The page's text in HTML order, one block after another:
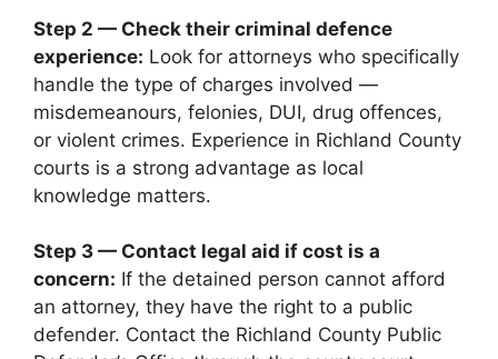
Step 2 — Check their criminal defence
experience: Look for attorneys who specifically
handle the type of charges involved —
misdemeanours, felonies, DUI, drug offences,
or violent crimes. Experience in Richland County
courts is a strong advantage as local
knowledge matters.
Step 3 — Contact legal aid if cost is a
concern: If the detained person cannot afford
an attorney, they have the right to a public
defender. Contact the Richland County Public